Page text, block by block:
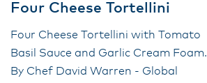
Four Cheese Tortellini
Four Cheese Tortellini with Tomato
Basil Sauce and Garlic Cream Foam.
By Chef David Warren - Global